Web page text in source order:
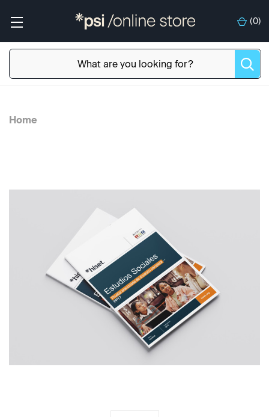
(0)
Home